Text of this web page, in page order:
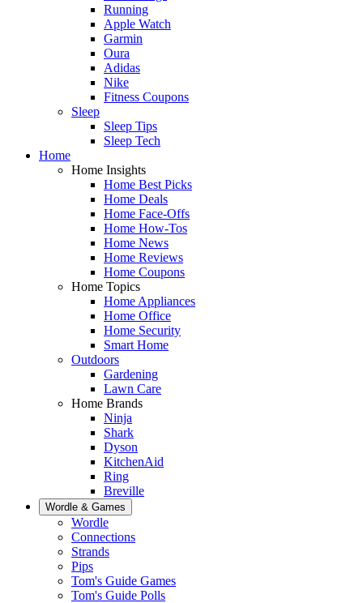
Running
Apple Watch
Garmin
Oura
Adidas
Nike
Fitness Coupons
Sleep
Sleep Tips
Sleep Tech
Home
Home Insights
Home Best Picks
Home Deals
Home Face-Offs
Home How-Tos
Home News
Home Reviews
Home Coupons
Home Topics
Home Appliances
Home Office
Home Security
Smart Home
Outdoors
Gardening
Lawn Care
Home Brands
Ninja
Shark
Dyson
KitchenAid
Ring
Breville
Wordle & Games
Wordle
Connections
Strands
Pips
Tom's Guide Games
Tom's Guide Polls